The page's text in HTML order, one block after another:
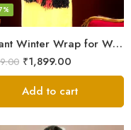
Elegant Winter Wrap for Women
₹1,899.00
Add to cart